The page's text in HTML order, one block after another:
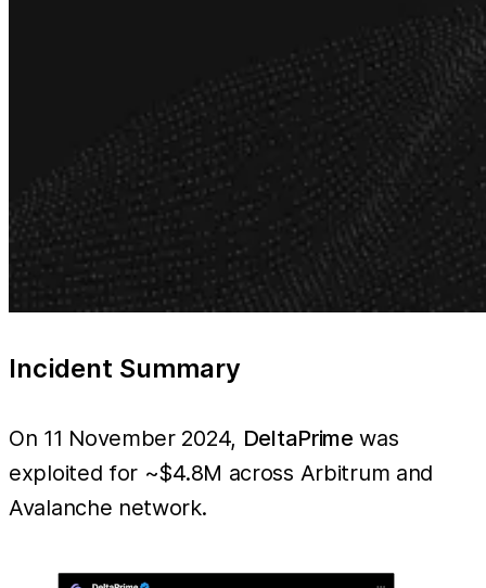
Incident Summary
On 11 November 2024, DeltaPrime was
exploited for ~$4.8M across Arbitrum and
Avalanche network.